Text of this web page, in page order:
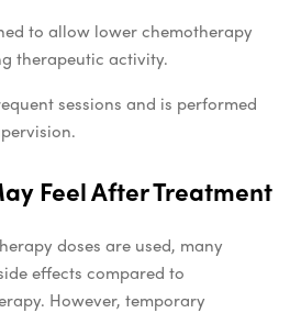
to allow lower chemotherapy
therapeutic activity.
sessions and is performed
Feel After Treatment
doses are used, many
effects compared to
However, temporary